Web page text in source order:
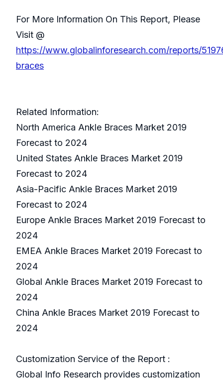
For More Information On This Report, Please
Visit @
https://www.globalinforesearch.com/reports/
braces
Related Information:
North America Ankle Braces Market 2019
Forecast to 2024
United States Ankle Braces Market 2019
Forecast to 2024
Asia-Pacific Ankle Braces Market 2019
Forecast to 2024
Europe Ankle Braces Market 2019 Forecast to
2024
EMEA Ankle Braces Market 2019 Forecast to
2024
Global Ankle Braces Market 2019 Forecast to
2024
China Ankle Braces Market 2019 Forecast to
2024
Customization Service of the Report :
Global Info Research provides customization